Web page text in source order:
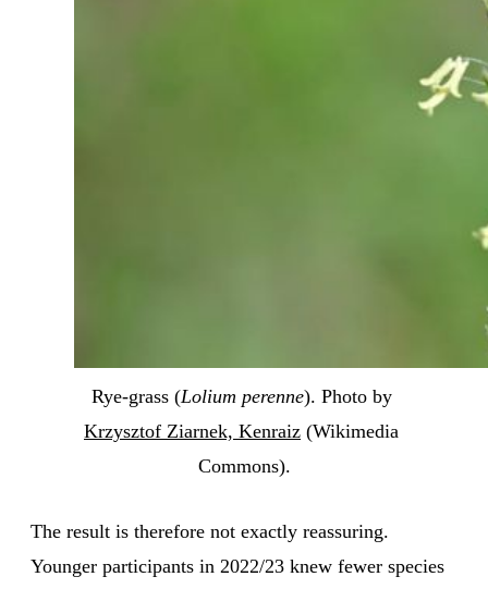
Rye-grass (Lolium perenne
). Photo by
Krzysztof Ziarnek, Kenraiz (Wikimedia
Commons).
The result is therefore not exactly reassuring.
Younger participants in 2022/23 knew fewer species